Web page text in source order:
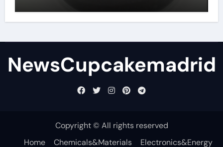
NewsCupcakemadrid
Copyright © All rights reserved
Home
Chemicals&Materials Electronics&Energy